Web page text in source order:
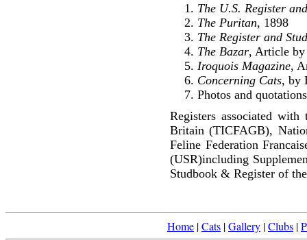
The U.S. Register
The Puritan, 1898
The Register and
The Bazar, Article by
Iroquois Magazine,
Concerning Cats, by
Photos and
Registers associated
Britain (TICFAGB),
Feline Federation
(USR)including
Studbook & Register of
Home |Cats |Gallery |Clubs |